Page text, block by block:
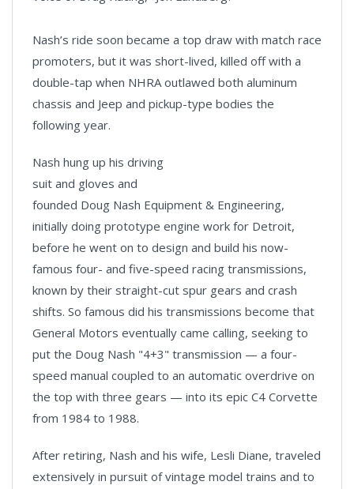
Nash’s ride soon became a top draw with match race
promoters, but it was short-lived, killed off with a
double-tap when NHRA outlawed both aluminum
chassis and Jeep and pickup-type bodies the
following year.
Nash hung up his driving
suit and gloves and
founded Doug Nash Equipment & Engineering,
initially doing prototype engine work for Detroit,
before he went on to design and build his now-
famous four- and five-speed racing transmissions,
known by their straight-cut spur gears and crash
shifts. So famous did his transmissions become that
General Motors eventually came calling, seeking to
put the Doug Nash "4+3" transmission — a four-
speed manual coupled to an automatic overdrive on
the top with three gears — into its epic C4 Corvette
from 1984 to 1988.
After retiring, Nash and his wife, Lesli Diane, traveled
extensively in pursuit of vintage model trains and to